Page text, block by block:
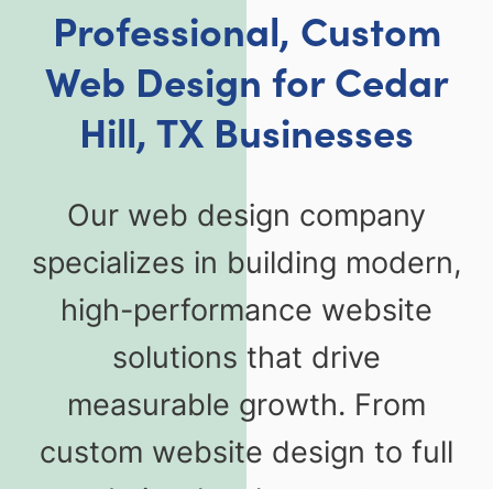
Professional, Custom
Web Design for Cedar
Hill, TX Businesses
Our web design company
specializes in building modern,
high-performance website
solutions that drive
measurable growth. From
custom website design to full